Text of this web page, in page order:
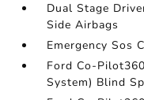
Dual Stage
Side Airbags
Emergency Sos
Ford Co-
System) Blind